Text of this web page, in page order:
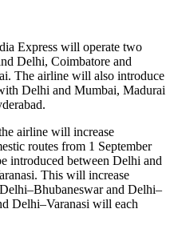
Express will operate two
Delhi, Coimbatore and
. The airline will also introduce
Delhi and Mumbai, Madurai
.
airline will increase
routes from 1 September
introduced between Delhi and
. This will increase
Delhi–Bhubaneswarand Delhi–
Delhi–Varanasi will each